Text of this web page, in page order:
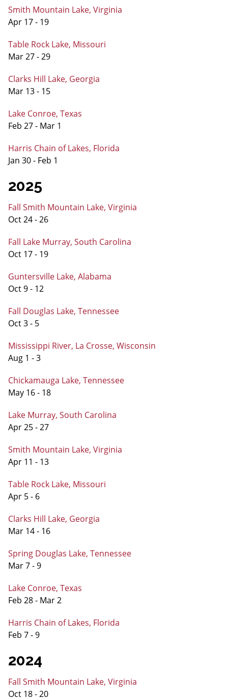
Smith Mountain Lake, Virginia
Apr 17 - 19
Table Rock Lake, Missouri
Mar 27 - 29
Clarks Hill Lake, Georgia
Mar 13 - 15
Lake Conroe, Texas
Feb 27 - Mar 1
Harris Chain of Lakes, Florida
Jan 30 - Feb 1
2025
Fall Smith Mountain Lake, Virginia
Oct 24 - 26
Fall Lake Murray, South Carolina
Oct 17 - 19
Guntersville Lake, Alabama
Oct 9 - 12
Fall Douglas Lake, Tennessee
Oct 3 - 5
Mississippi River, La Crosse, Wisconsin
Aug 1 - 3
Chickamauga Lake, Tennessee
May 16 - 18
Lake Murray, South Carolina
Apr 25 - 27
Smith Mountain Lake, Virginia
Apr 11 - 13
Table Rock Lake, Missouri
Apr 5 - 6
Clarks Hill Lake, Georgia
Mar 14 - 16
Spring Douglas Lake, Tennessee
Mar 7 - 9
Lake Conroe, Texas
Feb 28 - Mar 2
Harris Chain of Lakes, Florida
Feb 7 - 9
2024
Fall Smith Mountain Lake, Virginia
Oct 18 - 20